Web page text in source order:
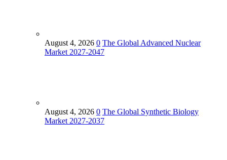
August 4, 2026 0 The Global Advanced Nuclear
Market 2027-2047
August 4, 2026 0 The Global Synthetic Biology
Market 2027-2037